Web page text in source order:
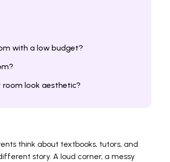
with a low budget?
room look aesthetic?
think about textbooks, tutors, and
story. A loud corner, a messy